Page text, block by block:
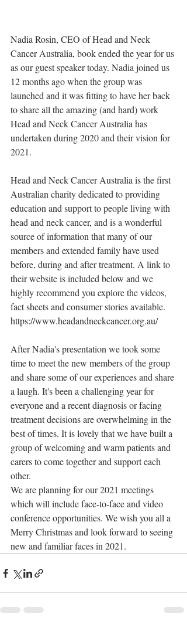
Nadia Rosin, CEO of Head and Neck
Cancer Australia, book ended the year for us
as our guest speaker today. Nadia joined us
12 months ago when the group was
launched and it was fitting to have her back
to share all the amazing (and hard) work
Head and Neck Cancer Australia has
undertaken during 2020 and their vision for
2021.
Head and Neck Cancer Australia is the first
Australian charity dedicated to providing
education and support to people living with
head and neck cancer, and is a wonderful
source of information that many of our
members and extended family have used
before, during and after treatment. A link to
their website is included below and we
highly recommend you explore the videos,
fact sheets and consumer stories available.
https://www.headandneckcancer.org.au/
After Nadia's presentation we took some
time to meet the new members of the group
and share some of our experiences and share
a laugh. It's been a challenging year for
everyone and a recent diagnosis or facing
treatment decisions are overwhelming in the
best of times. It is lovely that we have built a
group of welcoming and warm patients and
carers to come together and support each
other.
We are planning for our 2021 meetings
which will include face-to-face and video
conference opportunities. We wish you all a
Merry Christmas and look forward to seeing
new and familiar faces in 2021.